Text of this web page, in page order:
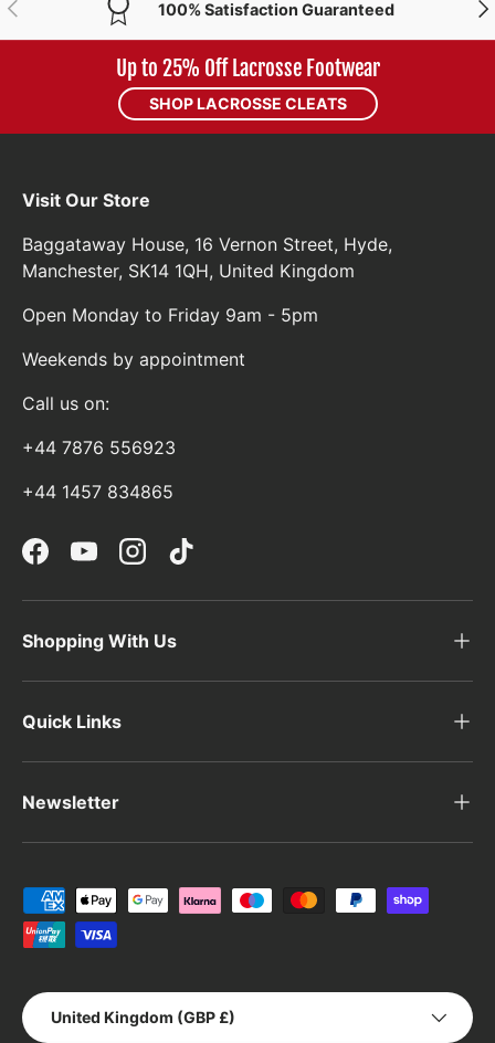
100% Satisfaction Guaranteed
Up to 25% Off Lacrosse Footwear
SHOP LACROSSE CLEATS
Visit Our Store
Baggataway House, 16 Vernon Street, Hyde,
Manchester, SK14 1QH, United Kingdom
Open Monday to Friday 9am - 5pm
Weekends by appointment
Call us on:
+44 7876 556923
+44 1457 834865
FacebookYouTubeInstagramTikTok
Shopping With Us
Quick Links
Newsletter
Payment methods accepted
Country/Region
United Kingdom (GBP £)